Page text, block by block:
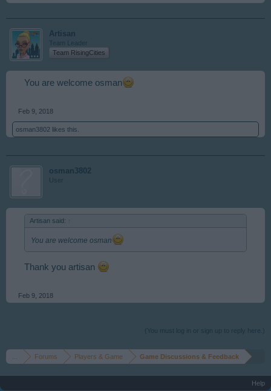
Artisan
Team Leader
Team RisingCities
You are welcome osman
Feb 9, 2018
osman3802 likes this.
osman3802
User
Artisan said:
You are welcome osman
Thank you artisan
Feb 9, 2018
(You must log in or sign up to reply here.)
Forums Players & Game Game Discussions & Feedback
Help